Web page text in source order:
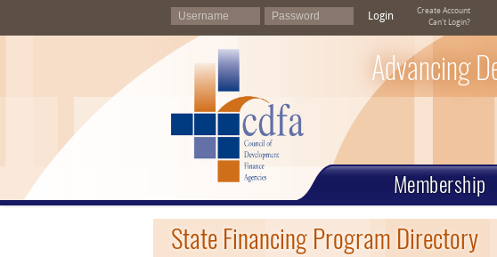
Login
Create Account
Can't Login?
Advancing
Membership
State Financing Program Directory